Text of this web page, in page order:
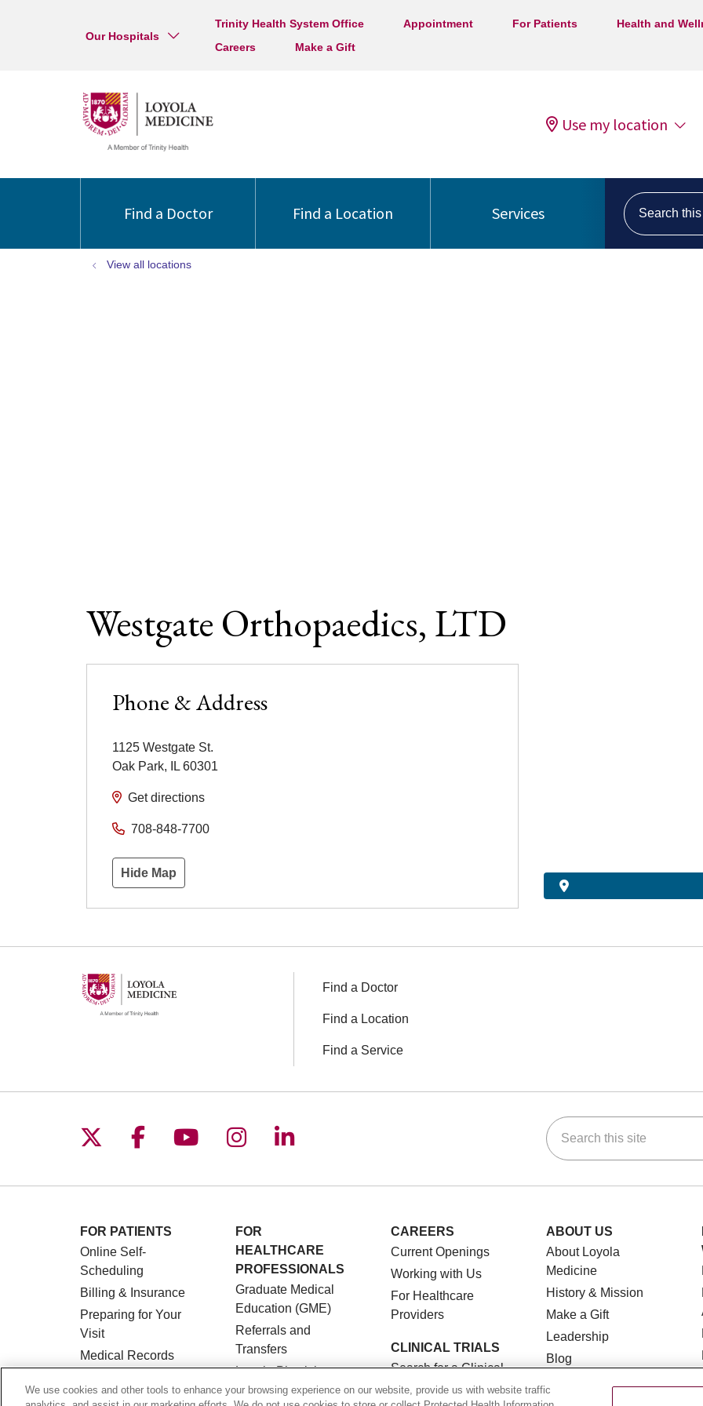
Our Hospitals
Trinity Health System Office Appointment For Patients Health and
Careers
Make a Gift
Use my location
Find a Doctor Find a Location Services
Search this
View all locations
Westgate Orthopaedics, LTD
Phone & Address
1125 Westgate St.
Oak Park, IL 60301
Get directions
708-848-7700
Hide Map
Find a Doctor
Find a Location
Find a Service
Follow us on X
Follow us on Facebook
Follow us on YouTube
Follow us on Instagram
Follow us on LinkedIn Search this site
FOR PATIENTS
Online Self-
Scheduling
Billing & Insurance
Preparing for Your
Visit
Medical Records
Portal
FOR
HEALTHCARE
PROFESSIONALS
Graduate Medical
Education (GME)
Referrals and
Transfers
Loyola Physician
Partners
CAREERS
Current Openings
Working with Us
For Healthcare
Providers
CLINICAL TRIALS
Search for a Clinical
Trial
ABOUT US
About Loyola
Medicine
History & Mission
Make a Gift
Leadership
Blog
Community Benefit
We use cookies and other tools to enhance your browsing experience on our website, provide us with website traffic